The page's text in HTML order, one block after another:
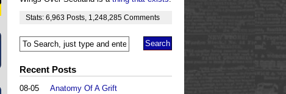
Stats: 6,963 Posts 1,248,285 Comments
Recent Posts
08-05
Anatomy Of A Grift